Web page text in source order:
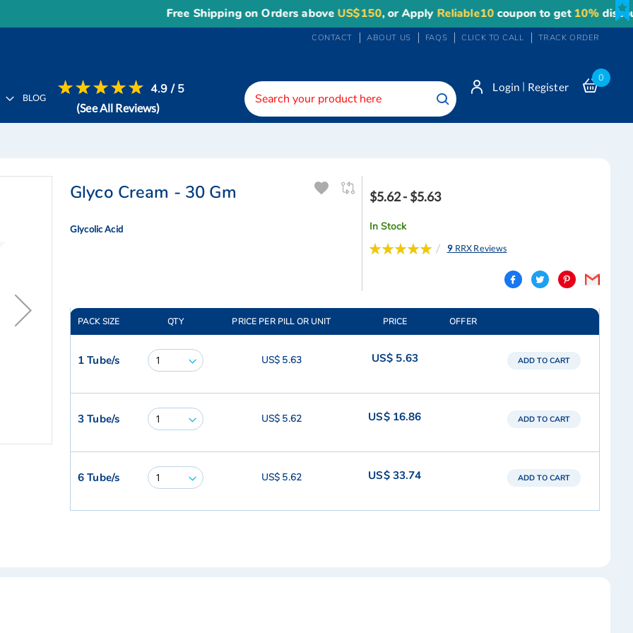
Free Shipping on Orders aboveUS$150 , or ApplyReliable10coupon to get10%discount.
CONTACT ABOUT US FAQS CLICK TO CALL TRACK ORDER
0
Login | Register
Search
BLOG
4.9 / 5
(See All Reviews)
Glyco Cream - 30 Gm
Glycolic Acid
$5.62 - $5.63
In Stock
Rating:
9 RRX Reviews
PACK SIZE QTY PRICE PER PILL OR UNIT PRICE OFFER
1 Tube/s US$ 5.63 US$ 5.63 ADD TO CART
3 Tube/s US$ 5.62 US$ 16.86 ADD TO CART
6 Tube/s US$ 5.62 US$ 33.74 ADD TO CART